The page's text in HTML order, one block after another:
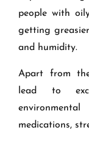
people with
getting
and humidity.
Apart from
lead to
medications,